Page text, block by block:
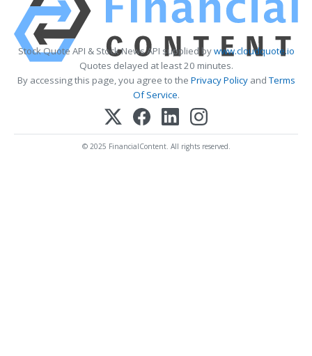
Stock Quote API & Stock News API supplied bywww.cloudquote.io
Quotes delayed at least 20 minutes.
By accessing this page, you agree to the Privacy PolicyandTerms
Of Service.
© 2025 FinancialContent. All rights reserved.